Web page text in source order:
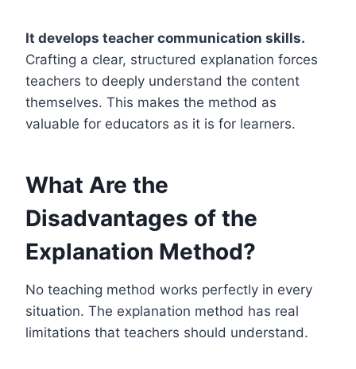
It develops teacher communication skills.
Crafting a clear, structured explanation forces
teachers to deeply understand the content
themselves. This makes the method as
valuable for educators as it is for learners.
What Are the
Disadvantages of the
Explanation Method?
No teaching method works perfectly in every
situation. The explanation method has real
limitations that teachers should understand.